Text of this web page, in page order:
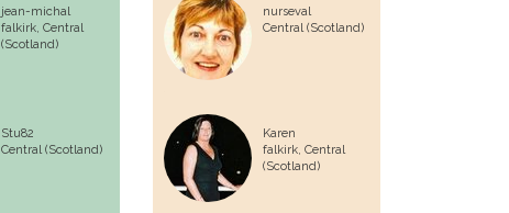
jean-michal
falkirk, Central
(Scotland)
Stu82
Central (Scotland)
nurseval
Central (Scotland)
Karen
falkirk, Central
(Scotland)